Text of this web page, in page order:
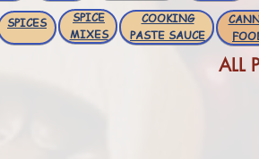
SPICES
SPICE
MIXES
COOKING
PASTE SAUCE
ALL